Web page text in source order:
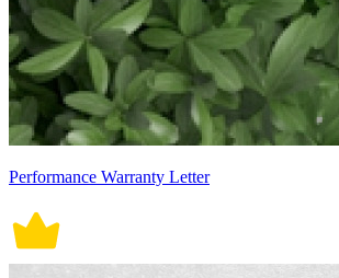
Performance Warranty Letter